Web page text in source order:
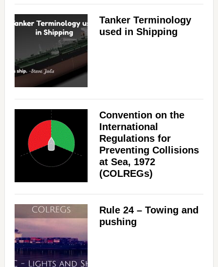
Tanker Terminology
used in Shipping
Convention on the
International
Regulations for
Preventing Collisions
at Sea, 1972
(COLREGs)
Rule 24 – Towing and
pushing